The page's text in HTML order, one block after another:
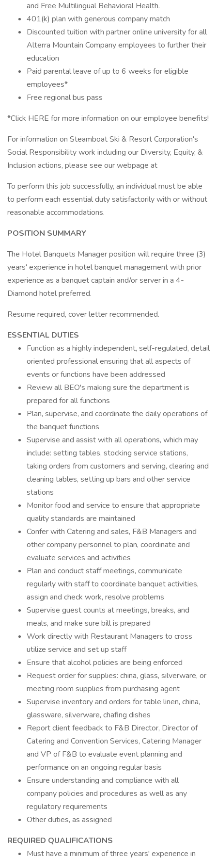
and Free Multilingual Behavioral Health.
401(k) plan with generous company match
Discounted tuition with partner online university for all
Alterra Mountain Company employees to further their
education
Paid parental leave of up to 6 weeks for eligible
employees*
Free regional bus pass
*Click HERE for more information on our employee benefits!
For information on Steamboat Ski & Resort Corporation's
Social Responsibility work including our Diversity, Equity, &
Inclusion actions, please see our webpage at
To perform this job successfully, an individual must be able
to perform each essential duty satisfactorily with or without
reasonable accommodations.
POSITION SUMMARY
The Hotel Banquets Manager position will require three (3)
years' experience in hotel banquet management with prior
experience as a banquet captain and/or server in a 4-
Diamond hotel preferred.
Resume required, cover letter recommended.
ESSENTIAL DUTIES
Function as a highly independent, self-regulated, detail
oriented professional ensuring that all aspects of
events or functions have been addressed
Review all BEO's making sure the department is
prepared for all functions
Plan, supervise, and coordinate the daily operations of
the banquet functions
Supervise and assist with all operations, which may
include: setting tables, stocking service stations,
taking orders from customers and serving, clearing and
cleaning tables, setting up bars and other service
stations
Monitor food and service to ensure that appropriate
quality standards are maintained
Confer with Catering and sales, F&B Managers and
other company personnel to plan, coordinate and
evaluate services and activities
Plan and conduct staff meetings, communicate
regularly with staff to coordinate banquet activities,
assign and check work, resolve problems
Supervise guest counts at meetings, breaks, and
meals, and make sure bill is prepared
Work directly with Restaurant Managers to cross
utilize service and set up staff
Ensure that alcohol policies are being enforced
Request order for supplies: china, glass, silverware, or
meeting room supplies from purchasing agent
Supervise inventory and orders for table linen, china,
glassware, silverware, chafing dishes
Report client feedback to F&B Director, Director of
Catering and Convention Services, Catering Manager
and VP of F&B to evaluate event planning and
performance on an ongoing regular basis
Ensure understanding and compliance with all
company policies and procedures as well as any
regulatory requirements
Other duties, as assigned
REQUIRED QUALIFICATIONS
Must have a minimum of three years' experience in